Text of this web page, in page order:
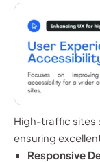
High-traffic sites
ensuring
Responsive